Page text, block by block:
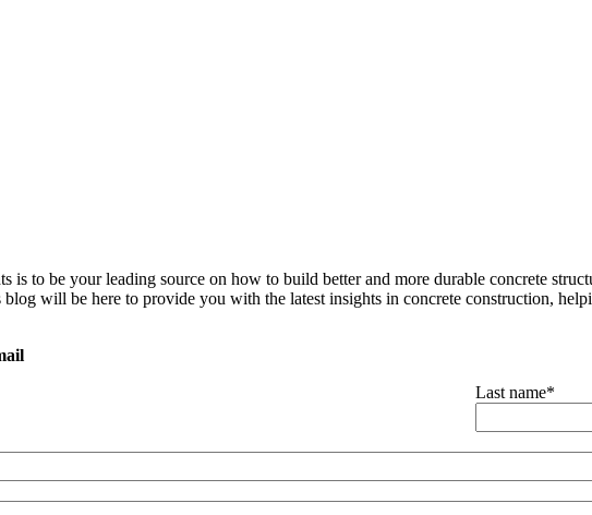
is to be your leading source on how to build better and more durable concrete
blog will be here to provide you with the latest insights in concrete construction,
Last name*